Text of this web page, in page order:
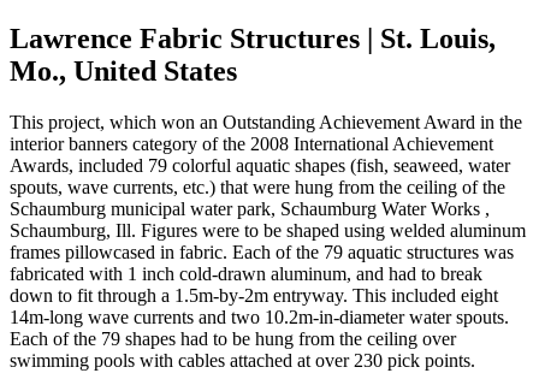
Lawrence Fabric Structures | St. Louis,
Mo., United States
This project, which won an Outstanding Achievement Award in the
interior banners category of the 2008 International Achievement
Awards, included 79 colorful aquatic shapes (fish, seaweed, water
spouts, wave currents, etc.) that were hung from the ceiling of the
Schaumburg municipal water park, Schaumburg Water Works ,
Schaumburg, Ill. Figures were to be shaped using welded aluminum
frames pillowcased in fabric. Each of the 79 aquatic structures was
fabricated with 1 inch cold-drawn aluminum, and had to break
down to fit through a 1.5m-by-2m entryway. This included eight
14m-long wave currents and two 10.2m-in-diameter water spouts.
Each of the 79 shapes had to be hung from the ceiling over
swimming pools with cables attached at over 230 pick points.